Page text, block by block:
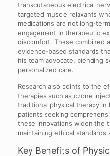
transcutaneous electrical
targeted muscle relaxants
medications are not long-
engagement in therapeutic
discomfort. These combined
evidence-based standards
his team advocate, blending
personalized care.
Research also points to the
therapies such as ozone
traditional physical therapy in
patients seeking
these innovations widen the
maintaining ethical
Key Benefits of